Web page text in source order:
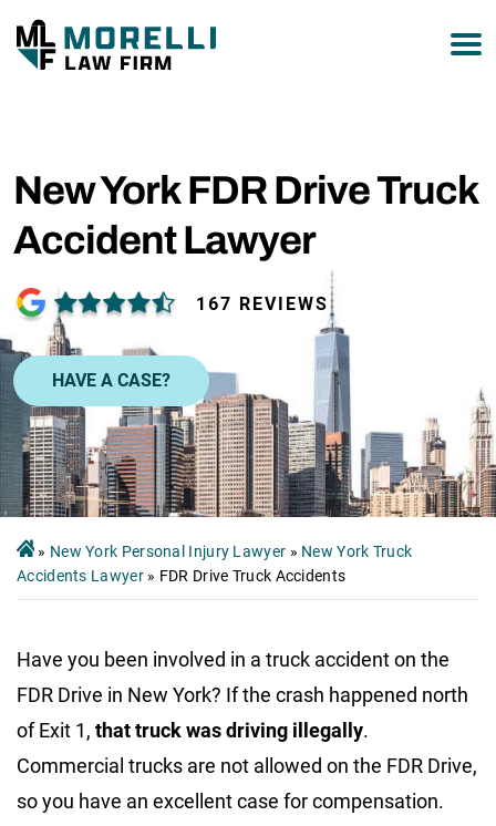
New York FDR Drive Truck
Accident Lawyer
167 REVIEWS
HAVE A CASE?
» New York Personal Injury Lawyer » New York Truck
Accidents Lawyer» FDR Drive Truck Accidents
Have you been involved in a truck accident on the
FDR Drive in New York? If the crash happened north
of Exit 1, that truck was driving illegally.
Commercial trucks are not allowed on the FDR Drive,
so you have an excellent case for compensation.